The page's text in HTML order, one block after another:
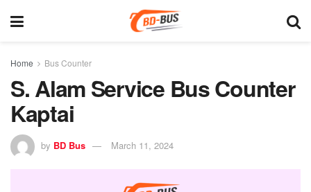
Home Bus Counter
S. Alam Service Bus Counter
Kaptai
by BD Bus March 11, 2024